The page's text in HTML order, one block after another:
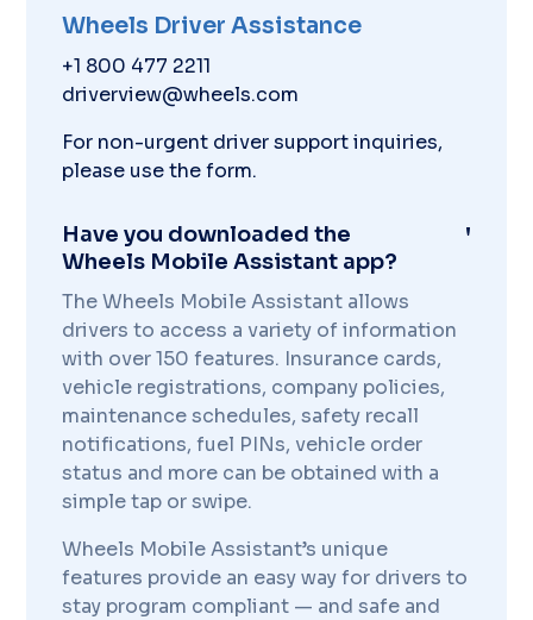
Wheels Driver Assistance
+1 800 477 2211
driverview@wheels.com
For non-urgent driver support inquiries,
please use the form.
Have you downloaded the
Wheels Mobile Assistant app?
The Wheels Mobile Assistant allows
drivers to access a variety of information
with over 150 features. Insurance cards,
vehicle registrations, company policies,
maintenance schedules, safety recall
notifications, fuel PINs, vehicle order
status and more can be obtained with a
simple tap or swipe.
Wheels Mobile Assistant’s unique
features provide an easy way for drivers to
stay program compliant — and safe and